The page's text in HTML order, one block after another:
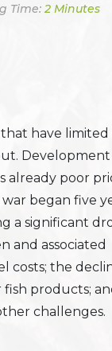
Time:2 Minutes
have limited
already poor
began five
a significant
and associated
costs; the
fish products;
challenges.